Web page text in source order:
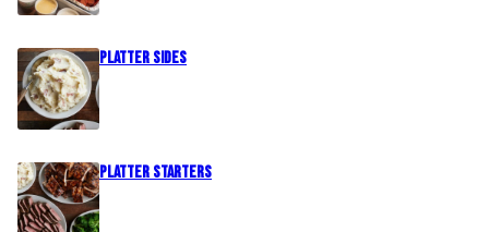
PLATTER SIDES
PLATTER STARTERS